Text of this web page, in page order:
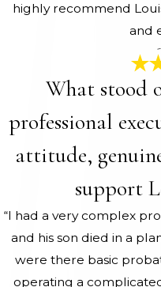
highly recommend
and
What stood
professional
attitude,
support
“I had a very complex
and his son died in a
were there basic
operating a